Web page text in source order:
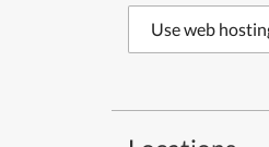
Use web